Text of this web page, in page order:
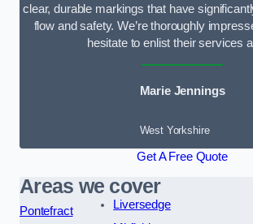
clear, durable markings that have
flow and safety. We’re thoroughly
hesitate to enlist their services
Marie Jennings
West Yorkshire
Get A Free Quote
Areas we cover
Pontefract
Liversedge